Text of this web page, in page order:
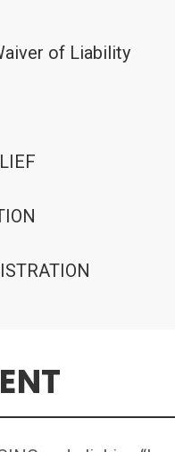
of Liability